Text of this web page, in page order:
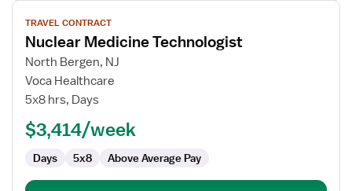
View
job
details
for
Nuclear
Medicine
TRAVEL CONTRACT
Nuclear Medicine Technologist
North Bergen, NJ
Voca Healthcare
5x8 hrs, Days
$3,414/week
Days 5x8 Above Average Pay